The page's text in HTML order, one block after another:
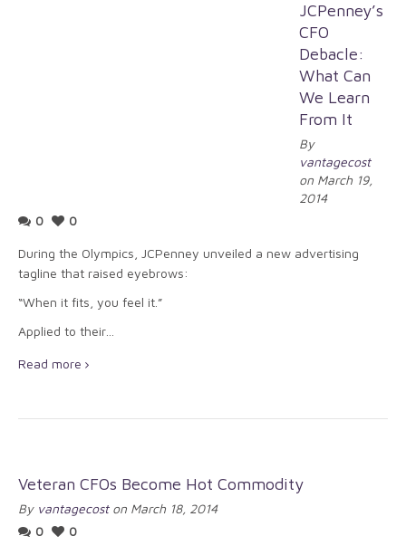
JCPenney’s
CFO
Debacle:
What Can
We Learn
From It
By
vantagecost
on March 19,
2014
0
0
During the Olympics, JCPenney unveiled a new advertising
tagline that raised eyebrows:
“When it fits, you feel it.”
Applied to their…
Read more
Veteran CFOs Become Hot Commodity
By vantagecoston March 18, 2014
0
0